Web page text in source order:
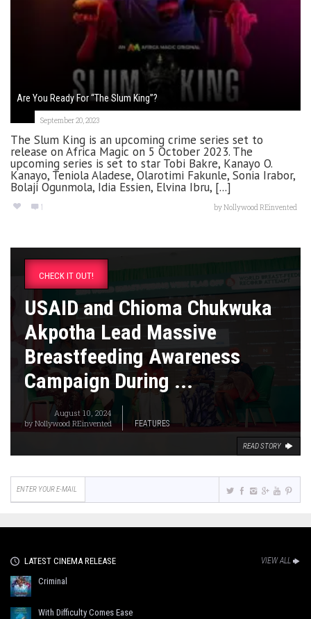
Are You Ready For “The Slum King”?
September 20, 2023
The Slum King is an upcoming crime series set to
release on Africa Magic on 5 October 2023. The
upcoming series is set to star Tobi Bakre, Kanayo O.
Kanayo, Teniola Aladese, Olarotimi Fakunle, Sonia Irabor,
Bolaji Ogunmola, Idia Essien, Elvina Ibru, [...]
1 byNollywood REinvented
CHECK IT OUT!
USAID and Chioma Chukwuka
Akpotha Lead Massive
Breastfeeding Awareness
Campaign During ...
August 10, 2024
byNollywood REinvented FEATURES
READ STORY
LATEST CINEMA RELEASE VIEW ALL
Criminal
With Difficulty Comes Ease